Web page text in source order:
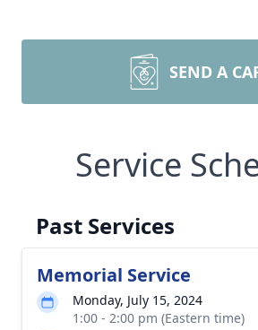
SEND A
Service
Past Services
Memorial Service
Monday, July 15, 2024
1:00 - 2:00 pm (Eastern time)